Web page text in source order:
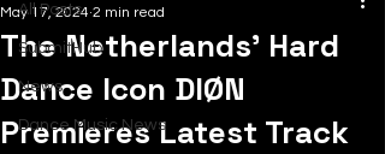
All Posts
SubmitHub
News
Dance Music News
The Netherlands’ Hard
Dance Icon DIØN
Premieres Latest Track
May 17, 2024 2 min read